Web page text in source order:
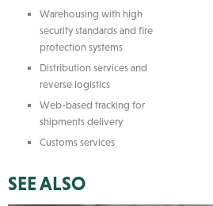
Warehousing with high
security standards and fire
protection systems
Distribution services and
reverse logistics
Web-based tracking for
shipments delivery
Customs services
SEE ALSO